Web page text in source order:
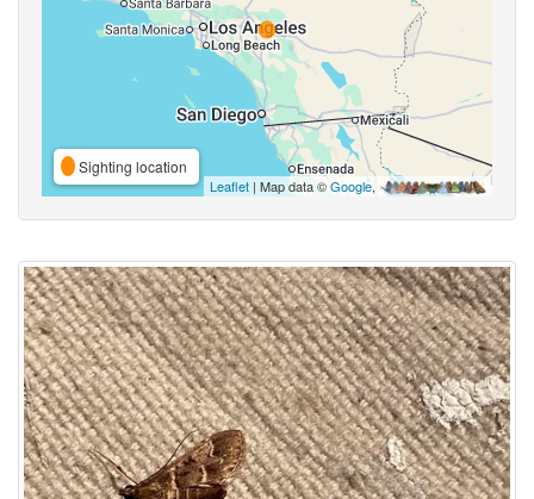
Sighting location
Leaflet | Map data ©Google,